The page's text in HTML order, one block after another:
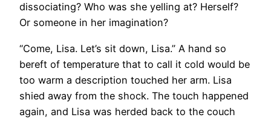
dissociating? Who was she yelling at? Herself?
Or someone in her imagination?
“Come, Lisa. Let’s sit down, Lisa.” A hand so
bereft of temperature that to call it cold would be
too warm a description touched her arm. Lisa
shied away from the shock. The touch happened
again, and Lisa was herded back to the couch